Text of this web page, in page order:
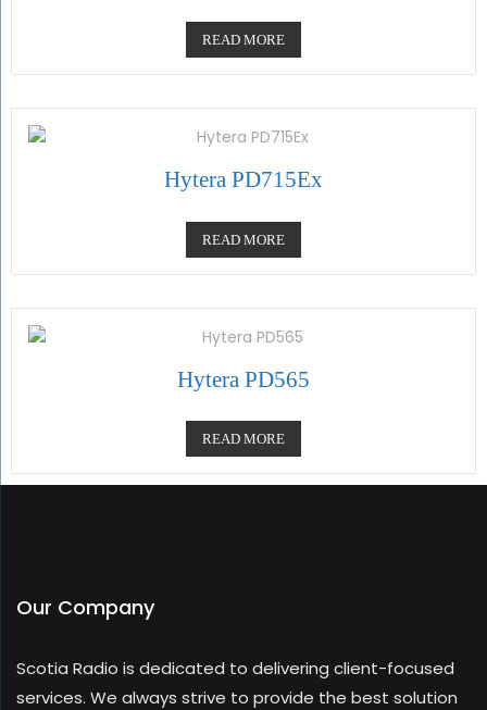
READ MORE
Hytera PD715Ex
READ MORE
Hytera PD565
READ MORE
Our Company
Scotia Radio is dedicated to delivering client-focused
services. We always strive to provide the best solution